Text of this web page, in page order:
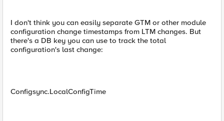
I don't think you can easily separate GTM or other module
configuration change timestamps from LTM changes. But
there's a DB key you can use to track the total
configuration's last change:
Configsync.LocalConfigTime